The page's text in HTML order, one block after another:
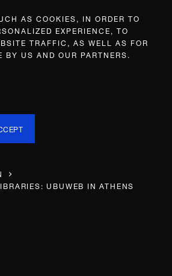
AS COOKIES, IN ORDER TO
EXPERIENCE, TO
TRAFFIC, AS WELL AS FOR
BY US AND OUR PARTNERS.
UBUWEB IN ATHENS